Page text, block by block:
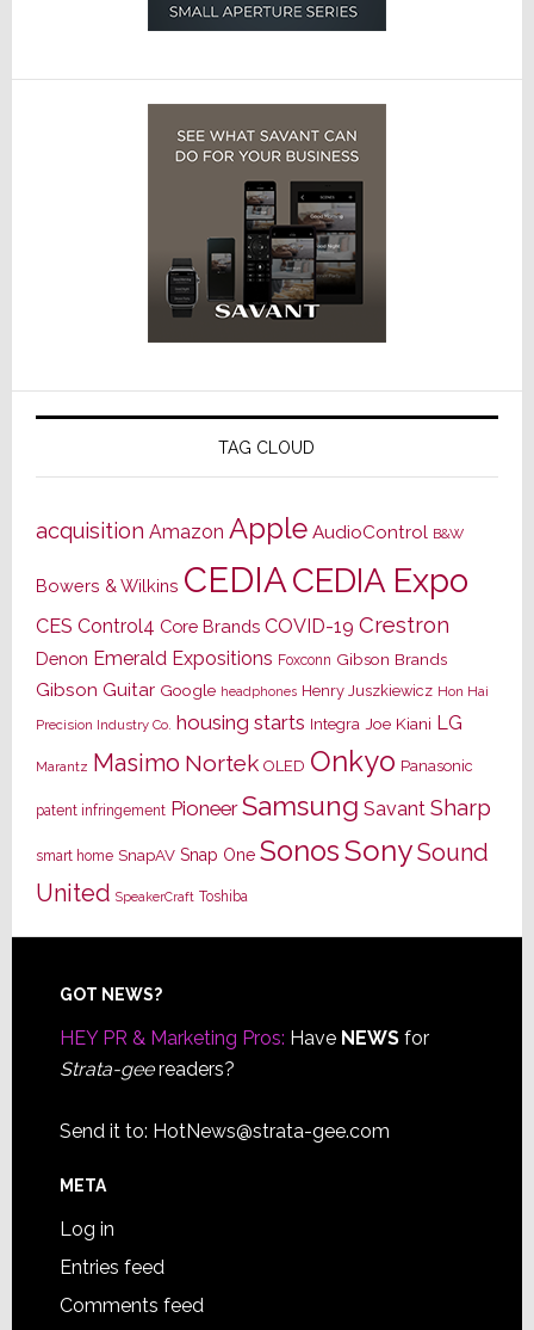
TAG CLOUD
acquisition Amazon Apple AudioControl B&W
Bowers & Wilkins CEDIACEDIA Expo
CES Control4 Core Brands COVID-19 Crestron
Denon Emerald Expositions Foxconn Gibson Brands
Gibson Guitar Google headphones Henry Juszkiewicz Hon Hai
Precision Industry Co. housing starts Integra Joe Kiani LG
Marantz Masimo Nortek OLED Onkyo Panasonic
patent infringement Pioneer Samsung Savant Sharp
smart home SnapAV Snap One SonosSonySound
United SpeakerCraft Toshiba
Footer
GOT NEWS?
HEY PR & Marketing Pros: Have NEWSfor
Strata-geereaders?
Send it to: HotNews@strata-gee.com
META
Log in
Entries feed
Comments feed